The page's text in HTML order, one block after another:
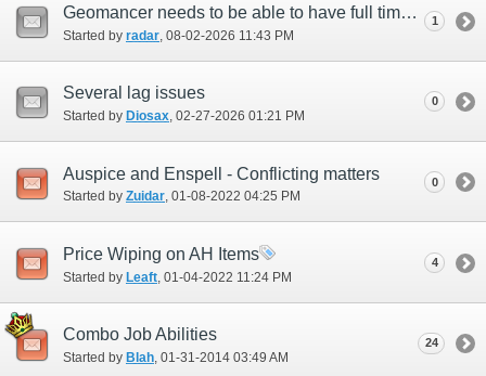
Geomancer needs to be able to have full time entrust up
Started by radar ‎, 08-02-2026 11:43 PM
1
Several lag issues
Started by Diosax‎, 02-27-2026 01:21 PM
0
Auspice and Enspell - Conflicting matters
Started by Zuidar‎, 01-08-2022 04:25 PM
0
Price Wiping on AH Items
Started by Leaft ‎, 01-04-2022 11:24 PM
4
Combo Job Abilities
Started by Blah‎, 01-31-2014 03:49 AM
24